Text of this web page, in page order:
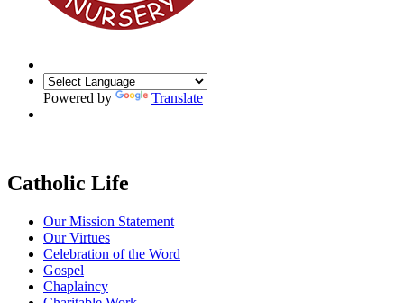
Powered by Translate
Catholic Life
Our Mission Statement
Our Virtues
Celebration of the Word
Gospel
Chaplaincy